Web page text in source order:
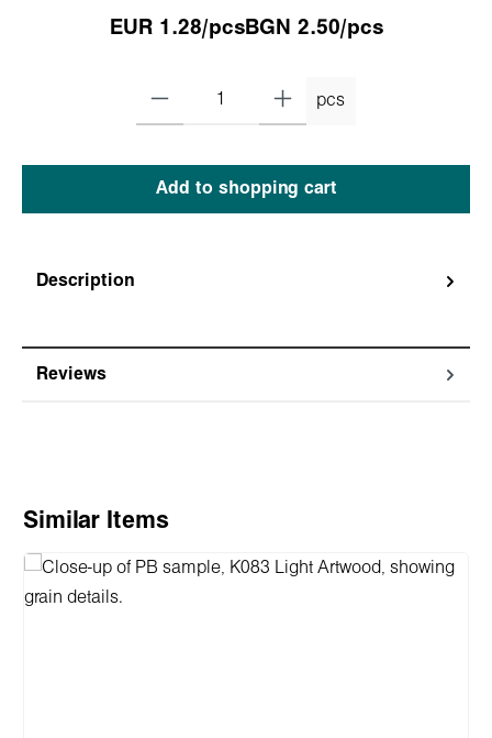
EUR 1.28/pcsBGN 2.50/pcs
pcs
Add to shopping cart
Description
Reviews
Skip product gallery
Similar Items